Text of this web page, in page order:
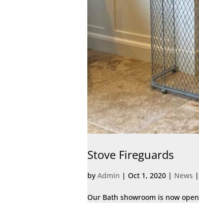
Stove Fireguards
by Admin | Oct 1, 2020 | News |
Our Bath showroom is now